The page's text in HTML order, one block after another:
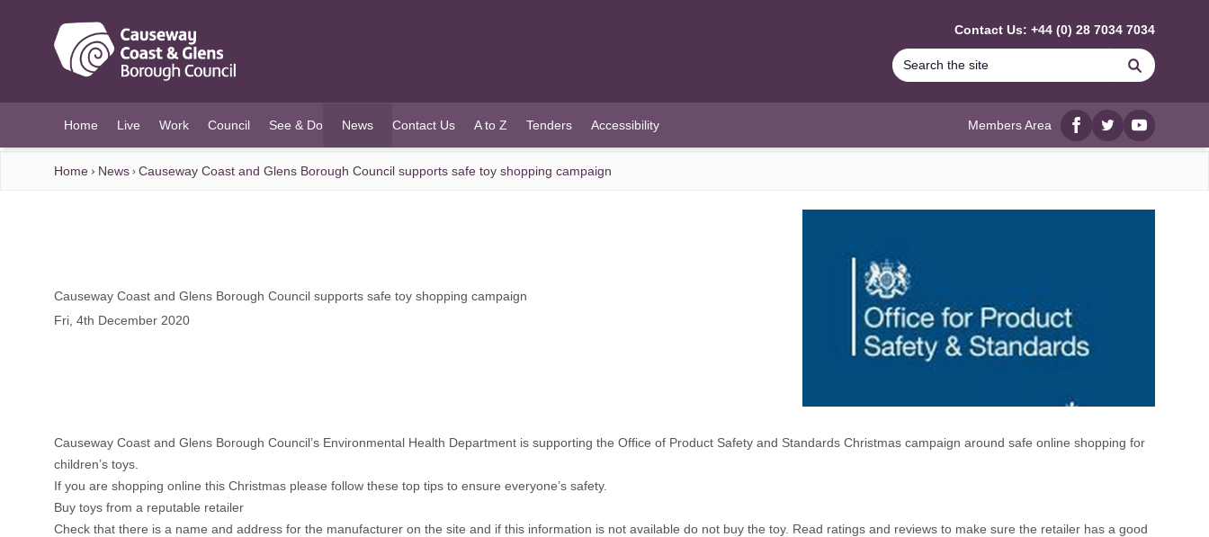
Contact Us: +44 (0) 28 7034 7034
Search
Home Live Work Council See & Do News
(current)
Contact Us A to Z Tenders Accessibility Members Area
Facebook
twitterYouTube
Home News Causeway Coast and Glens Borough Council supports safe toy shopping campaign
Causeway Coast and Glens Borough Council supports safe toy shopping campaign
Fri, 4th December 2020
Causeway Coast and Glens Borough Council’s Environmental Health Department is supporting the Office of Product Safety and Standards Christmas campaign around safe online shopping for
children’s toys.
If you are shopping online this Christmas please follow these top tips to ensure everyone’s safety.
Buy toys from a reputable retailer
Check that there is a name and address for the manufacturer on the site and if this information is not available do not buy the toy. Read ratings and reviews to make sure the retailer has a good